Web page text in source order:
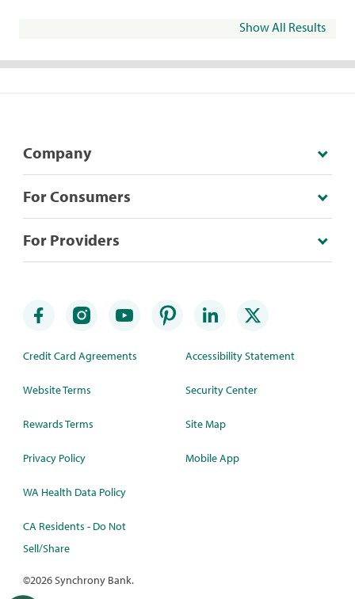
Show All Results
Company
For Consumers
For Providers
Credit Card Agreements
Website Terms
Rewards Terms
Privacy Policy
WA Health Data Policy
CA Residents - Do Not
Sell/Share
Accessibility Statement
Security Center
Site Map
Mobile App
©2026 Synchrony Bank.